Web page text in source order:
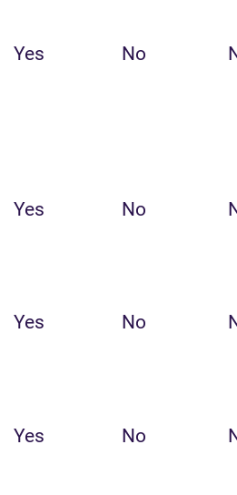
Yes No
Yes No
Yes No
Yes No